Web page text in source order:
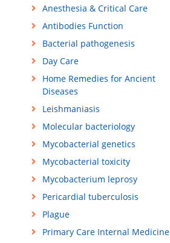
Anesthesia & Critical Care
Antibodies Function
Bacterial pathogenesis
Day Care
Home Remedies for Ancient
Diseases
Leishmaniasis
Molecular bacteriology
Mycobacterial genetics
Mycobacterial toxicity
Mycobacterium leprosy
Pericardial tuberculosis
Plague
Primary Care Internal Medicine